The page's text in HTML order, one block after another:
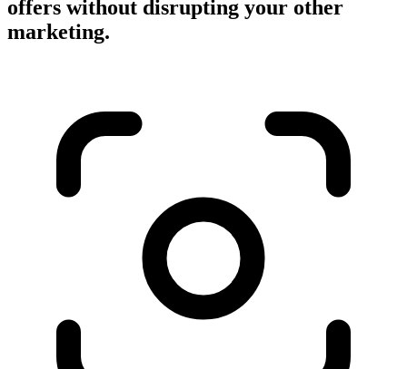
offers without disrupting your other
marketing.